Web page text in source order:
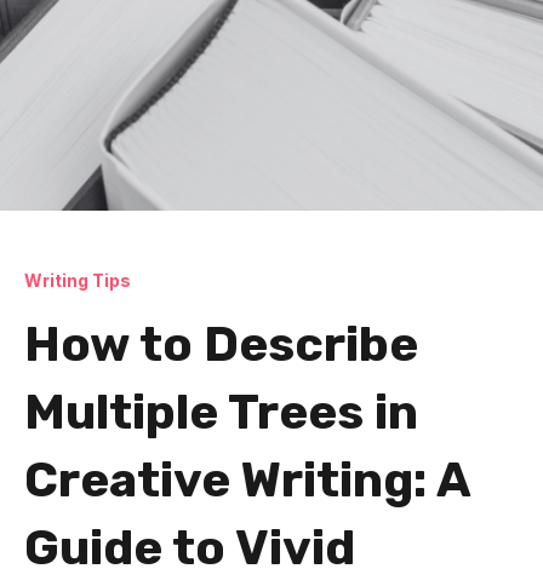
Writing Tips
How to Describe
Multiple Trees in
Creative Writing: A
Guide to Vivid